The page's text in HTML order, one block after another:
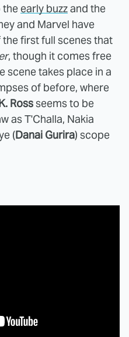
the early buzzand the
and Marvel have
first full scenes that
, though it comes free
scene takes place in a
of before, where
Rossseems to be
as T'Challa, Nakia
(Danai Gurira) scope